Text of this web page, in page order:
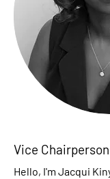
Vice Chairperson
Hello, I'm Jacqui